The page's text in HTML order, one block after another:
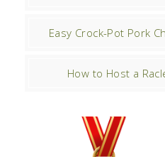
Easy Crock-Pot Pork
How to Host a